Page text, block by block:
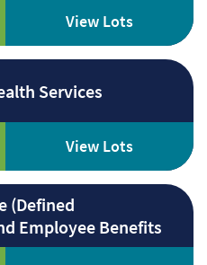
View Lots
Services
View Lots
(Defined
Employee Benefits